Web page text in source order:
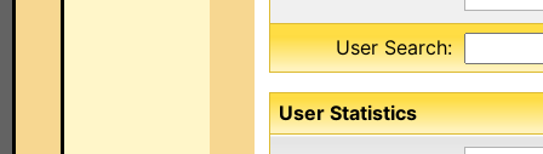
User Search:
User Statistics